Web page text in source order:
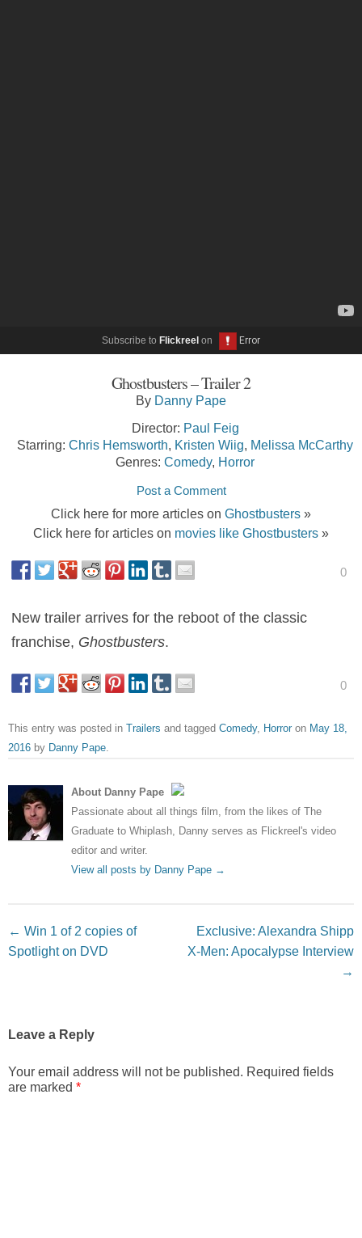
Subscribe to Flickreel on
Ghostbusters – Trailer 2
By Danny Pape
Director: Paul Feig
Starring: Chris Hemsworth Kristen Wiig Melissa McCarthy
Genres: Comedy, Horror
Post a Comment
Click here for more articles on Ghostbusters »
Click here for articles on movies like Ghostbusters »
0
New trailer arrives for the reboot of the classic
franchise, Ghostbusters.
0
This entry was posted in Trailers and tagged Comedy, Horror on May 18,
2016 by Danny Pape
About Danny Pape
Passionate about all things film, from the likes of The
Graduate to Whiplash, Danny serves as Flickreel's video
editor and writer.
View all posts by Danny Pape →
Post navigation
← Win 1 of 2 copies of
Spotlight on DVD
Exclusive: Alexandra Shipp
X-Men: Apocalypse Interview
→
Leave a Reply
Your email address will not be published. Required fields
are marked *